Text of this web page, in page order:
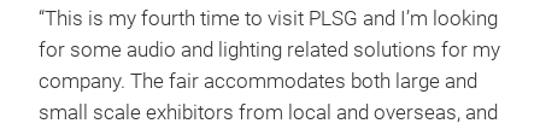
“This is my fourth time to visit PLSG and I’m looking
for some audio and lighting related solutions for my
company. The fair accommodates both large and
small scale exhibitors from local and overseas, and